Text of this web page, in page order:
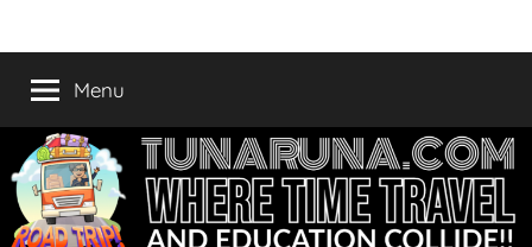
to
content
Tunaruna
Travel
and
Education
Collide
Menu